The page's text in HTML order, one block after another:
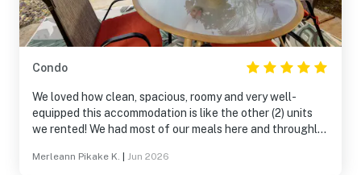
Condo
We loved how clean, spacious, roomy and very well-
equipped this accommodation is like the other (2) units
we rented! We had most of our meals here and throughly
area was our favorite spot and on our last day we had our
Merleann Pikake K. Jun 2026